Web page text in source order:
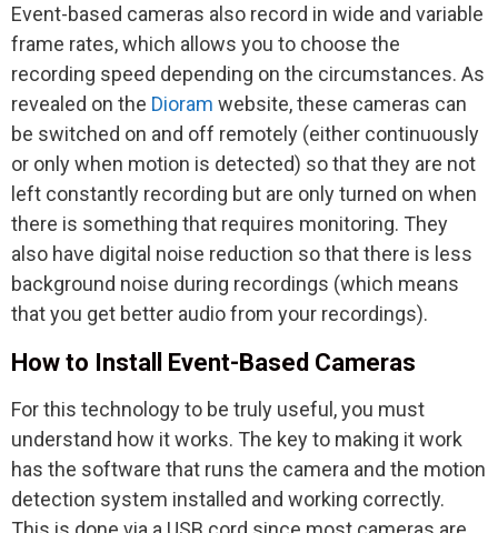
Event-based cameras also record in wide and variable
frame rates, which allows you to choose the
recording speed depending on the circumstances. As
revealed on the Dioram website, these cameras can
be switched on and off remotely (either continuously
or only when motion is detected) so that they are not
left constantly recording but are only turned on when
there is something that requires monitoring. They
also have digital noise reduction so that there is less
background noise during recordings (which means
that you get better audio from your recordings).
How to Install Event-Based Cameras
For this technology to be truly useful, you must
understand how it works. The key to making it work
has the software that runs the camera and the motion
detection system installed and working correctly.